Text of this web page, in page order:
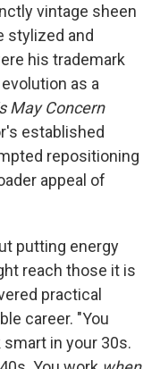
vintage sheen
stylized and
his trademark
as a
May Concern
established
repositioning
appeal of
putting energy
reach those it is
practical
career. "You
in your 30s.